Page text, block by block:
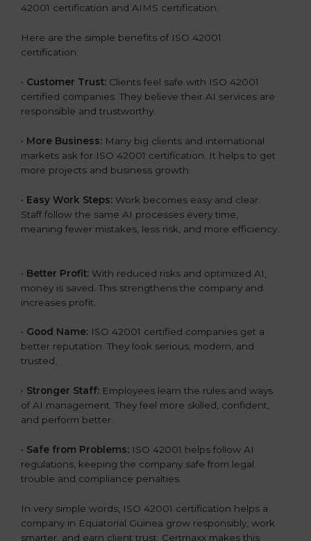
42001 certification and AIMS certification.
Here are the simple benefits of ISO 42001
certification:
• Customer Trust: Clients feel safe with ISO 42001
certified companies. They believe their AI services are
responsible and trustworthy.
• More Business: Many big clients and international
markets ask for ISO 42001 certification. It helps to get
more projects and business growth.
• Easy Work Steps: Work becomes easy and clear.
Staff follow the same AI processes every time,
meaning fewer mistakes, less risk, and more efficiency.
• Better Profit: With reduced risks and optimized AI,
money is saved. This strengthens the company and
increases profit.
• Good Name: ISO 42001 certified companies get a
better reputation. They look serious, modern, and
trusted.
• Stronger Staff: Employees learn the rules and ways
of AI management. They feel more skilled, confident,
and perform better.
• Safe from Problems: ISO 42001 helps follow AI
regulations, keeping the company safe from legal
trouble and compliance penalties.
In very simple words, ISO 42001 certification helps a
company in Equatorial Guinea grow responsibly, work
smarter, and earn client trust. Certmaxx makes this